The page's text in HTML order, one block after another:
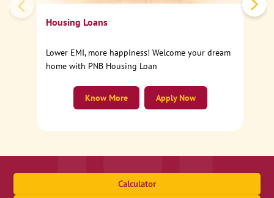
Housing Loans
Lower EMI, more happiness! Welcome your dream
home with PNB Housing Loan
Apply Now
Know More
Calculator